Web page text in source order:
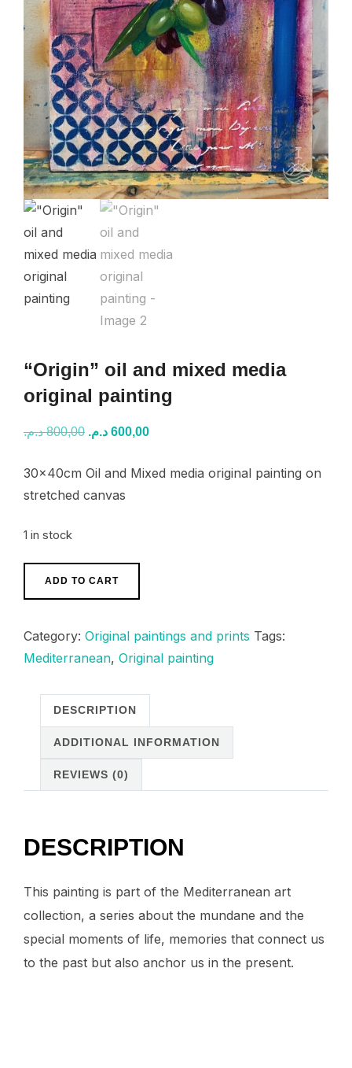
“Origin” oil and mixed media
original painting
800,00 د.م.
Original
was:
600,00 د.م.
Current
is:
30x40cm Oil and Mixed media original painting on
stretched canvas
1 in stock
"Origin"
oil
mixed
media
painting
quantity
ADD TO CART
Category: Original paintings and prints Tags:
Mediterranean, Original painting
DESCRIPTION
ADDITIONAL INFORMATION
REVIEWS (0)
DESCRIPTION
This painting is part of the Mediterranean art
collection, a series about the mundane and the
special moments of life, memories that connect us
to the past but also anchor us in the present.